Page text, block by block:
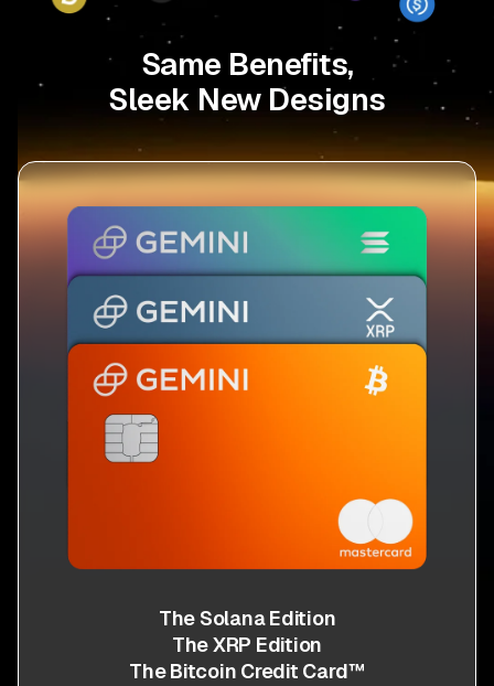
Same Benefits,
Sleek New Designs
The Solana Edition
The XRP Edition
The Bitcoin Credit Card™